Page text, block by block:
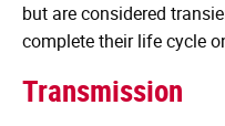
but are considered
complete their life cycle
Transmission